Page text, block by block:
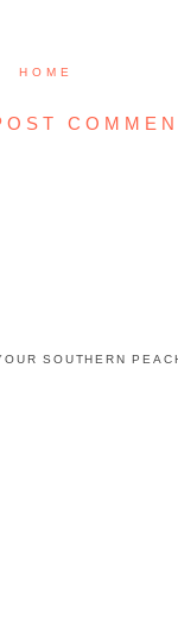
HOME
SOUTHERN